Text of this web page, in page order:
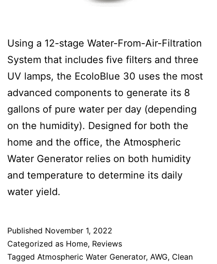
Using a 12-stage Water-From-Air-Filtration
System that includes five filters and three
UV lamps, the EcoloBlue 30 uses the most
advanced components to generate its 8
gallons of pure water per day (depending
on the humidity). Designed for both the
home and the office, the Atmospheric
Water Generator relies on both humidity
and temperature to determine its daily
water yield.
Published November 1, 2022
Categorized as Home, Reviews
Tagged Atmospheric Water Generator, AWG, Clean